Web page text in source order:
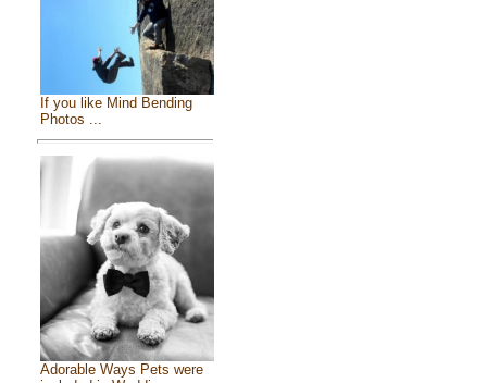
If you like Mind Bending
Photos ...
Adorable Ways Pets were